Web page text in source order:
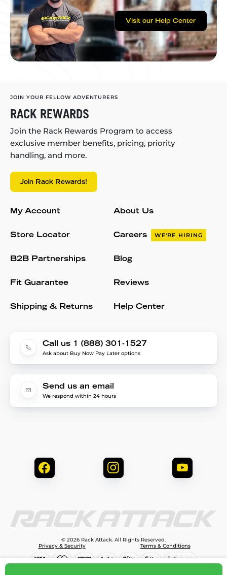
Visit our Help Center
JOIN YOUR FELLOW ADVENTURERS
RACK REWARDS
Join the Rack Rewards Program to access
exclusive member benefits, pricing, priority
handling, and more.
Join Rack Rewards!
My Account
Store Locator
B2B Partnerships
Fit Guarantee
Shipping & Returns
About Us
Careers WE'RE HIRING
Blog
Reviews
Help Center
Call us 1 (888) 301-1527
Ask about Buy Now Pay Later options
Send us an email
We respond within 24 hours
© 2026 Rack Attack. All Rights Reserved.
Privacy & Security
Terms & Conditions